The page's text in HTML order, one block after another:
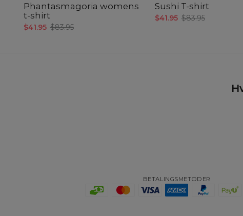
Phantasmagoria womens
t-shirt
$41.95 $83.95
Sushi T-shirt
$41.95 $83.95
BETALINGSMETODER